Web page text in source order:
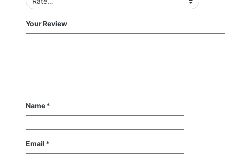
Your Review
Name*
Email *